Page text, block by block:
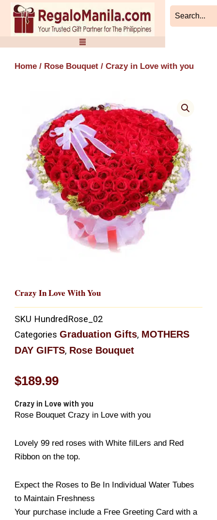
Skip
content
Home / Rose Bouquet / Crazy in Love with you
Crazy In Love With You
SKU HundredRose_02
Categories Graduation Gifts, MOTHERS
DAY GIFTS, Rose Bouquet
$189.99
Crazy in Love with you
Rose Bouquet Crazy in Love with you
Lovely 99 red roses with White filLers and Red
Ribbon on the top.
Expect the Roses to Be In Individual Water Tubes
to Maintain Freshness
Your purchase include a Free Greeting Card with a